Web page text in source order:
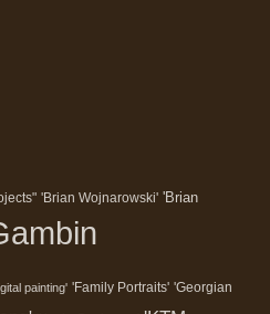
'Brian Wojnarowski' 'Brian
painting' 'Family Portraits' 'Georgian